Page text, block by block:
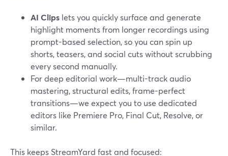
AI Clips lets you quickly surface and generate
highlight moments from longer recordings using
prompt-based selection, so you can spin up
shorts, teasers, and social cuts without scrubbing
every second manually.
For deep editorial work—multi-track audio
mastering, structural edits, frame-perfect
transitions—we expect you to use dedicated
editors like Premiere Pro, Final Cut, Resolve, or
similar.
This keeps StreamYard fast and focused: